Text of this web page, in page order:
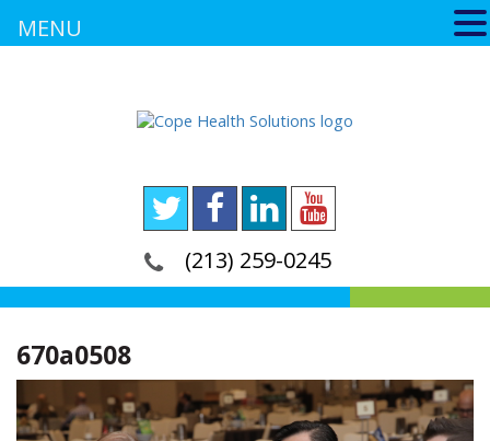
(213) 259-0245
670a0508
MENU